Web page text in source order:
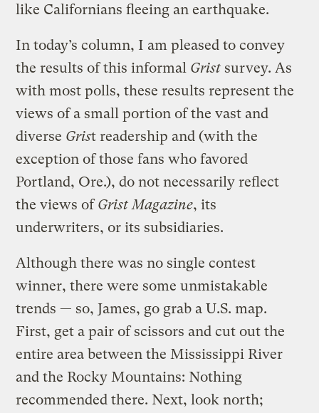
like Californians fleeing an earthquake.
In today’s column, I am pleased to convey
the results of this informal Grist survey. As
with most polls, these results represent the
views of a small portion of the vast and
diverse Grist readership and (with the
exception of those fans who favored
Portland, Ore.), do not necessarily reflect
the views ofGrist Magazine, its
underwriters, or its subsidiaries.
Although there was no single contest
winner, there were some unmistakable
trends — so, James, go grab a U.S. map.
First, get a pair of scissors and cut out the
entire area between the Mississippi River
and the Rocky Mountains: Nothing
recommended there. Next, look north;